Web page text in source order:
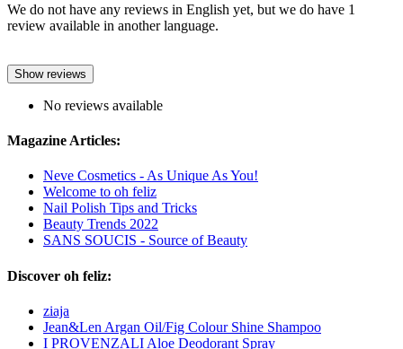
We do not have any reviews in English yet, but we do have 1
review available in another language.
Show reviews
No reviews available
Magazine Articles:
Neve Cosmetics - As Unique As You!
Welcome to oh feliz
Nail Polish Tips and Tricks
Beauty Trends 2022
SANS SOUCIS - Source of Beauty
Discover oh feliz:
ziaja
Jean&Len Argan Oil/Fig Colour Shine Shampoo
I PROVENZALI Aloe Deodorant Spray